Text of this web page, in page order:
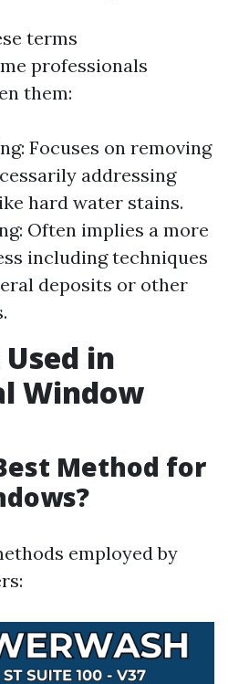
terms
professionals
them:
Focuses on removing
addressing
hard water stains.
Often implies a more
including techniques
deposits or other
in
Window
Method for
employed by